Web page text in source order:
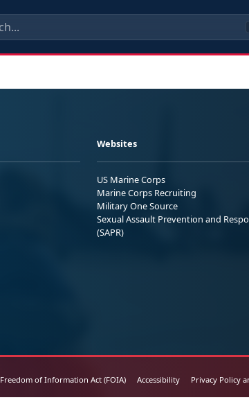
Websites
US Marine Corps
Marine Corps Recruiting
Military One Source
Sexual Assault Prevention and
(SAPR)
Freedom of Information Act (FOIA) Accessibility Privacy Policy